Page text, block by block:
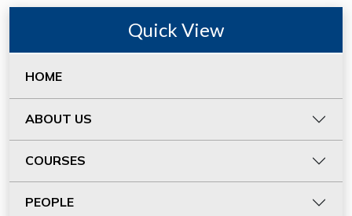
Quick View
HOME
ABOUT US
COURSES
PEOPLE